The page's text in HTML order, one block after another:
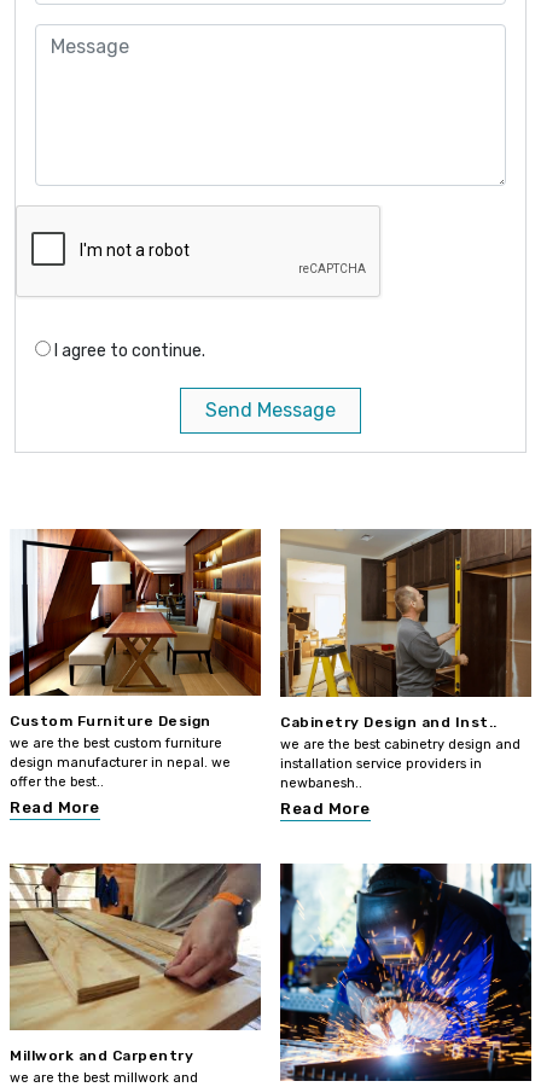
I agree to continue.
Send Message
Custom Furniture Design
we are the best custom furniture
design manufacturer in nepal. we
offer the best..
Read More
Cabinetry Design and Inst..
we are the best cabinetry design and
installation service providers in
newbanesh..
Read More
Millwork and Carpentry
we are the best millwork and